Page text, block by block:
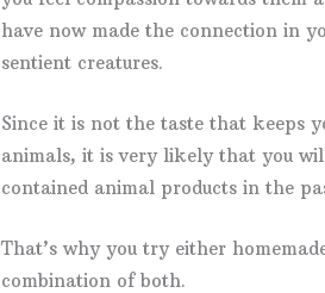
have now made the connection in
sentient creatures.
Since it is not the taste that keeps
animals, it is very likely that you
contained animal products in the
That’s why you try either
combination of both.